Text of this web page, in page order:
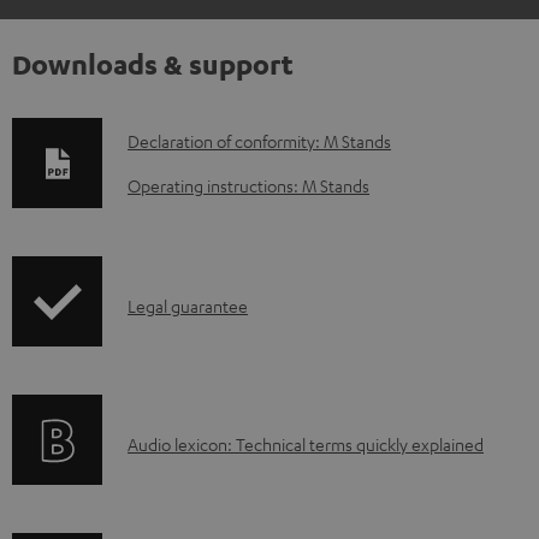
Downloads & support
D
o
o
a
Declaration of conformity: M Stands
Operating instructions: M Stands
I
r
Legal guarantee
A
Audio lexicon: Technical terms quickly explained